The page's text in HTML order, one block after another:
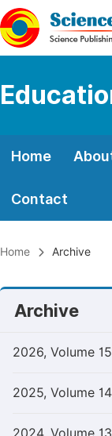
Home
Contact
Home Archive
Archive
2026, Volume 15
2025, Volume 14